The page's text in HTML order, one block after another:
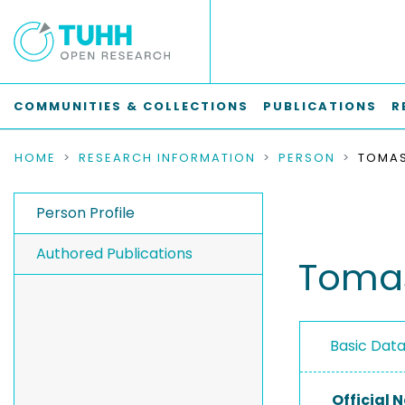
COMMUNITIES & COLLECTIONS PUBLICATIONS
HOME RESEARCH INFORMATION PERSON
Person Profile
Authored Publications
Basic
Official